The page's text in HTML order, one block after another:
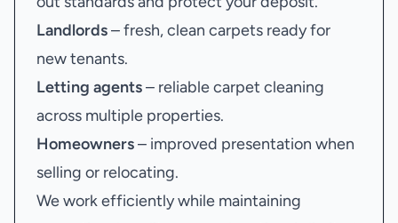
Landlords– fresh, clean carpets ready for
new tenants.
Letting agents– reliable carpet cleaning
across multiple properties.
Homeowners– improved presentation when
selling or relocating.
We work efficiently while maintaining